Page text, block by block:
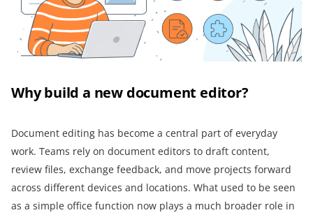
Why build a new document editor?
Document editing has become a central part of everyday
work. Teams rely on document editors to draft content,
review files, exchange feedback, and move projects forward
across different devices and locations. What used to be seen
as a simple office function now plays a much broader role in